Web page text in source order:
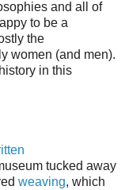
and all of
to be a
the
women (and men).
in this
tucked away
weaving, which